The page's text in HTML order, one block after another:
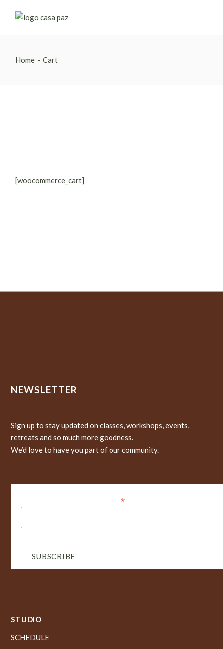
Home Cart
[woocommerce_cart]
NEWSLETTER
Sign up to stay updated on classes, workshops, events,
retreats and so much more goodness.
We’d love to have you part of our community.
Dirección de correo electrónico*
STUDIO
SCHEDULE